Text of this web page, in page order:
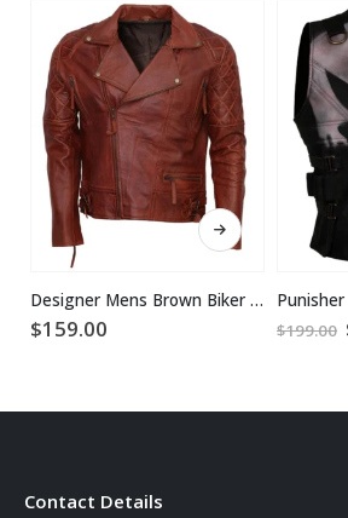
This product has multiple variants. The options may be chosen on the product page
Designer Mens Brown Biker Leather Jacket
$159.00 $199.00
Contact Details